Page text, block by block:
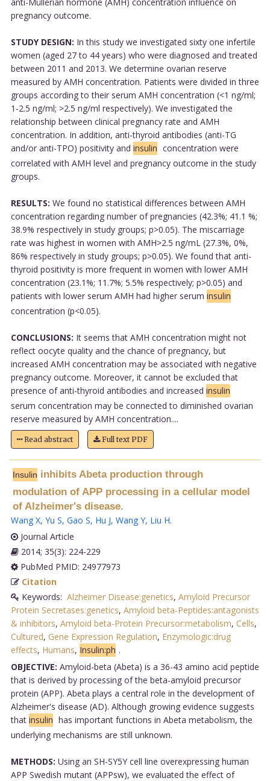
pregnancy outcome.
STUDY DESIGN: In this study we investigated sixty one infertile
women (aged 27 to 44 years) who were diagnosed and treated
between 2011 and 2013. We determine ovarian reserve
measured by AMH concentration. Patients were divided in three
groups according to their serum AMH concentration (<1 ng/ml;
1-2.5 ng/ml; >2.5 ng/ml respectively). We investigated the
relationship between clinical pregnancy rate and AMH
concentration. In addition, anti-thyroid antibodies (anti-TG
and/or anti-TPO) positivity and insulin concentration were
correlated with AMH level and pregnancy outcome in the study
groups.
RESULTS: We found no statistical differences between AMH
concentration regarding number of pregnancies (42.3%; 41.1 %;
38.9% respectively in study groups; p>0.05). The miscarriage
rate was highest in women with AMH>2.5 ng/mL (27.3%, 0%,
86% respectively in study groups; p>0.05). We found that anti-
thyroid positivity is more frequent in women with lower AMH
concentration (23.1%; 11.7%; 5.5% respectively; p>0.05) and
patients with lower serum AMH had higher serum insulin
concentration (p<0.05).
CONCLUSIONS: It seems that AMH concentration might not
reflect oocyte quality and the chance of pregnancy, but
increased AMH concentration may be associated with negative
pregnancy outcome. Moreover, it cannot be excluded that
presence of anti-thyroid antibodies and increased insulin
serum concentration may be connected to diminished ovarian
reserve measured by AMH concentration....
Read abstract Full text PDF
Insulin inhibits Abeta production through
modulation of APP processing in a cellular model
of Alzheimer's disease.
Wang X, Yu S, Gao S, Hu J, Wang Y, Liu H.
Journal Article
2014; 35(3): 224-229
PubMed PMID: 24977973
Citation
Keywords: Alzheimer Disease:genetics, Amyloid Precursor
Protein Secretases:genetics, Amyloid beta-Peptides:antagonists
& inhibitors, Amyloid beta-Protein Precursor:metabolism, Cells,
Cultured, Gene Expression Regulation, Enzymologic:drug
effects, Humans, Insulin:ph .
OBJECTIVE: Amyloid-beta (Abeta) is a 36-43 amino acid peptide
that is derived by processing of the beta-amyloid precursor
protein (APP). Abeta plays a central role in the development of
Alzheimer's disease (AD). Although growing evidence suggests
that insulin has important functions in Abeta metabolism, the
underlying mechanisms are still unknown.
METHODS: Using an SH-SY5Y cell line overexpressing human
APP Swedish mutant (APPsw), we evaluated the effect of